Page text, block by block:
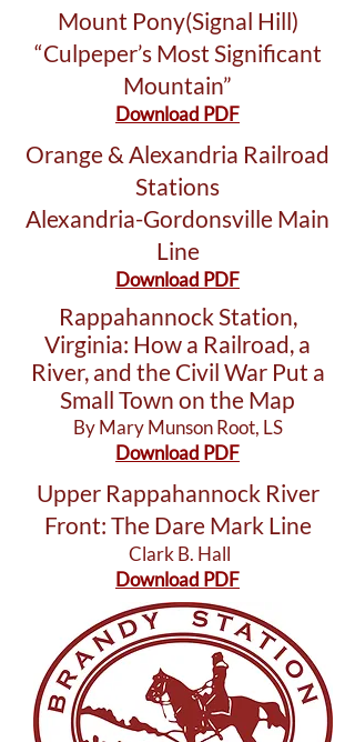
Mount Pony(Signal Hill)
“Culpeper’s Most Significant
Mountain”
Download PDF
Orange & Alexandria Railroad
Stations
Alexandria-Gordonsville Main
Line
Download PDF
Rappahannock Station,
Virginia: How a Railroad, a
River, and the Civil War Put a
Small Town on the Map
By Mary Munson Root, LS
Download PDF
Upper Rappahannock River
Front: The Dare Mark Line
Clark B. Hall
Download PDF